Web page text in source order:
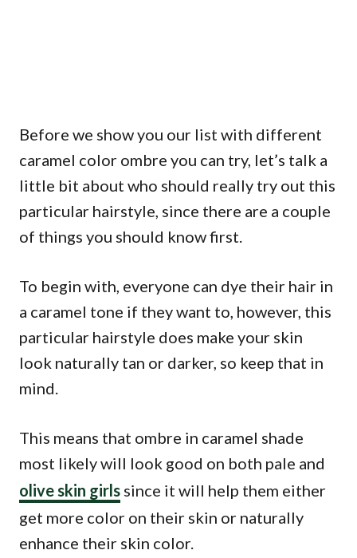
Before we show you our list with different
caramel color ombre you can try, let’s talk a
little bit about who should really try out this
particular hairstyle, since there are a couple
of things you should know first.
To begin with, everyone can dye their hair in
a caramel tone if they want to, however, this
particular hairstyle does make your skin
look naturally tan or darker, so keep that in
mind.
This means that ombre in caramel shade
most likely will look good on both pale and
olive skin girls since it will help them either
get more color on their skin or naturally
enhance their skin color.